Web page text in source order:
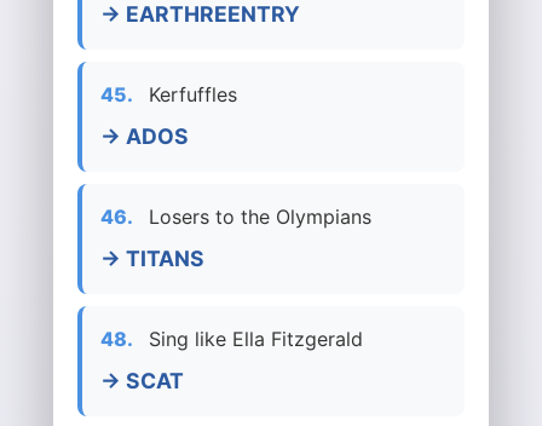
→ EARTHREENTRY
45. Kerfuffles
→ ADOS
46. Losers to the Olympians
→ TITANS
48. Sing like Ella Fitzgerald
→ SCAT